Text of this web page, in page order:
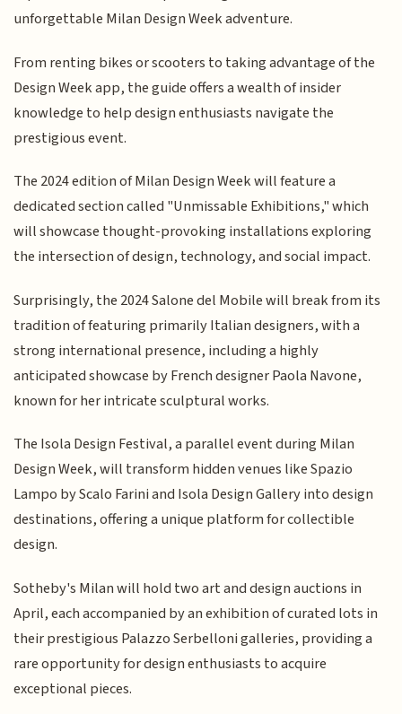
unforgettable Milan Design Week adventure.
From renting bikes or scooters to taking advantage of the
Design Week app, the guide offers a wealth of insider
knowledge to help design enthusiasts navigate the
prestigious event.
The 2024 edition of Milan Design Week will feature a
dedicated section called "Unmissable Exhibitions," which
will showcase thought-provoking installations exploring
the intersection of design, technology, and social impact.
Surprisingly, the 2024 Salone del Mobile will break from its
tradition of featuring primarily Italian designers, with a
strong international presence, including a highly
anticipated showcase by French designer Paola Navone,
known for her intricate sculptural works.
The Isola Design Festival, a parallel event during Milan
Design Week, will transform hidden venues like Spazio
Lampo by Scalo Farini and Isola Design Gallery into design
destinations, offering a unique platform for collectible
design.
Sotheby's Milan will hold two art and design auctions in
April, each accompanied by an exhibition of curated lots in
their prestigious Palazzo Serbelloni galleries, providing a
rare opportunity for design enthusiasts to acquire
exceptional pieces.